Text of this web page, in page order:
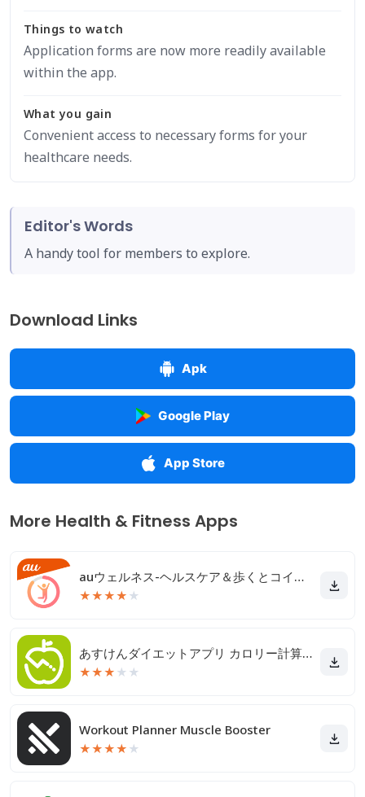
Things to watch
Application forms are now more readily available
within the app.
What you gain
Convenient access to necessary forms for your
healthcare needs.
Editor's Words
A handy tool for members to explore.
Download Links
Apk
Google Play
App Store
More Health & Fitness Apps
auウェルネス-ヘルスケア＆歩くとコイン(ポイント)がたまる
★★★★ ★
あすけんダイエットアプリ カロリー計算や食事記録でダイエット
★★★ ★ ★
Workout Planner Muscle Booster
★★★★ ★